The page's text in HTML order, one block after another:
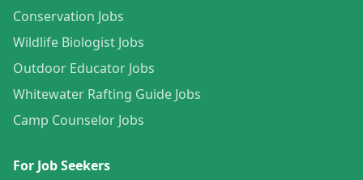
Conservation Jobs
Wildlife Biologist Jobs
Outdoor Educator Jobs
Whitewater Rafting Guide Jobs
Camp Counselor Jobs
For Job Seekers